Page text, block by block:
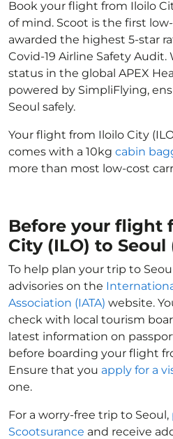
Book your flight from Iloilo
of mind. Scoot is the first
awarded the highest 5-star
Covid-19 Airline Safety
status in the global APEX
powered by SimpliFlying,
Seoul safely.
Your flight from Iloilo City
comes with a 10kg cabin
more than most low-cost
Before your flight
City (ILO) to Seoul
To help plan your trip to
advisories on the
Association (IATA) website.
check with local tourism
latest information on
before boarding your flight
Ensure that you apply for a
one.
For a worry-free trip to Seoul,
Scootsurance and receive